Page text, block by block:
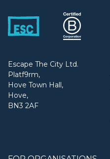
Escape The City Ltd.
Platf9rm,
Hove Town Hall,
Hove,
BN3 2AF